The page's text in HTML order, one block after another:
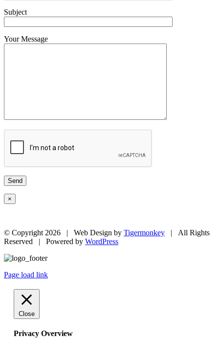
Subject
Your Message
×
© Copyright 2026 | Web Design by Tigermonkey | All Rights
Reserved | Powered by WordPress
Page load link
Close
Privacy Overview